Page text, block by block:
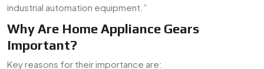
industrial automation equipment.”
Why Are Home Appliance Gears
Important?
Key reasons for their importance are: